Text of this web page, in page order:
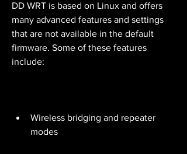
DD WRT is based on Linux and offers
many advanced features and settings
that are not available in the default
firmware. Some of these features
include:
Wireless bridging and repeater
modes